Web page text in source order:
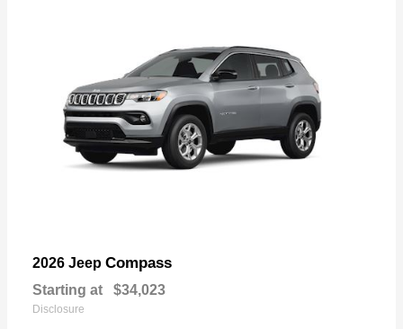
2026 Jeep Compass
Starting at $34,023
Disclosure